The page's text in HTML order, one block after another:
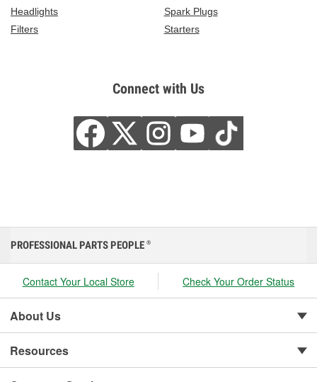
Headlights
Spark Plugs
Filters
Starters
Connect with Us
PROFESSIONAL PARTS PEOPLE ®
Contact Your Local Store Check Your Order Status
About Us
Resources